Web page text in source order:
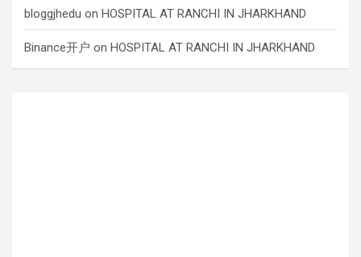
bloggjhedu on HOSPITAL AT RANCHI IN JHARKHAND
Binance开户 on HOSPITAL AT RANCHI IN JHARKHAND